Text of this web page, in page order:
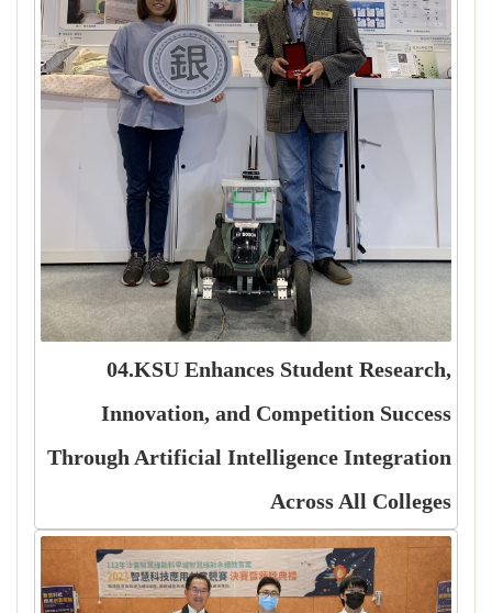
04.KSU Enhances Student Research,
Innovation, and Competition Success
Through Artificial Intelligence Integration
Across All Colleges